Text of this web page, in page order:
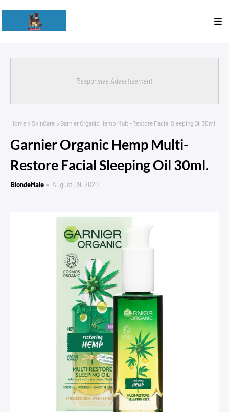
Responsive Advertisement
Home SkinCare Garnier Organic Hemp Multi-Restore Facial Sleeping Oil 30ml.
Garnier Organic Hemp Multi-
Restore Facial Sleeping Oil 30ml.
BlondeMale August 09, 2020